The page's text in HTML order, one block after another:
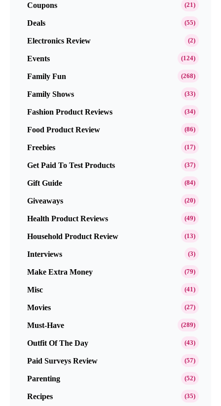
Coupons (21)
Deals (55)
Electronics Review (2)
Events (124)
Family Fun (268)
Family Shows (33)
Fashion Product Reviews (34)
Food Product Review (86)
Freebies (17)
Get Paid To Test Products (37)
Gift Guide (84)
Giveaways (20)
Health Product Reviews (49)
Household Product Review (13)
Interviews (3)
Make Extra Money (79)
Misc (41)
Movies (27)
Must-Have (289)
Outfit Of The Day (43)
Paid Surveys Review (57)
Parenting (52)
Recipes (35)